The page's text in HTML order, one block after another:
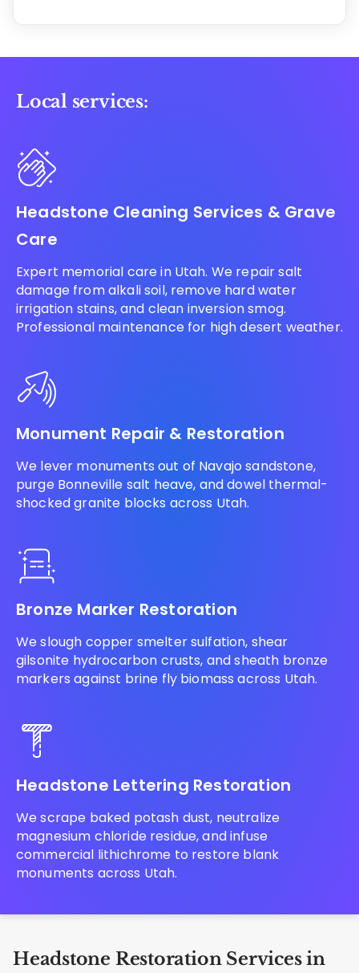
Local services:
Headstone Cleaning Services & Grave
Care
Expert memorial care in Utah. We repair salt
damage from alkali soil, remove hard water
irrigation stains, and clean inversion smog.
Professional maintenance for high desert weather.
Monument Repair & Restoration
We lever monuments out of Navajo sandstone,
purge Bonneville salt heave, and dowel thermal-
shocked granite blocks across Utah.
Bronze Marker Restoration
We slough copper smelter sulfation, shear
gilsonite hydrocarbon crusts, and sheath bronze
markers against brine fly biomass across Utah.
Headstone Lettering Restoration
We scrape baked potash dust, neutralize
magnesium chloride residue, and infuse
commercial lithichrome to restore blank
monuments across Utah.
Headstone Restoration Services in